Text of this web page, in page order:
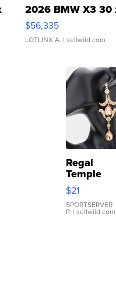
2026 BMW X3 30
$56,335
LOTLINX A. | sellwild.com
Regal
Temple
Droplet
Earrings
$21
SPORTSERVER
P. | sellwild.com